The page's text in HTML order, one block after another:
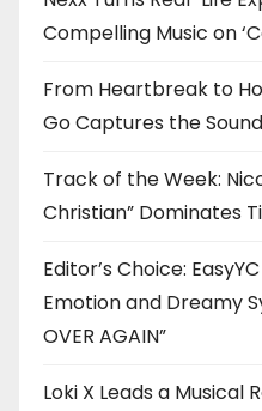
Compelling Music on
From Heartbreak to
Go Captures the
Track of the Week:
Christian” Dominates
Editor’s Choice:
Emotion and Dreamy
OVER AGAIN”
Loki X Leads a Musical